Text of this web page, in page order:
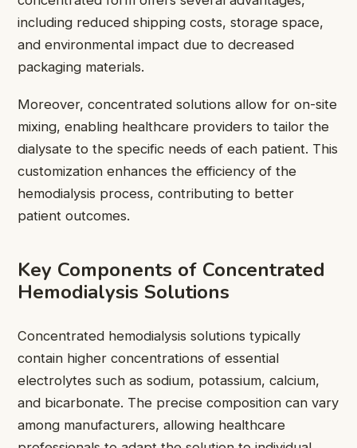
including reduced shipping costs, storage space,
and environmental impact due to decreased
packaging materials.
Moreover, concentrated solutions allow for on-site
mixing, enabling healthcare providers to tailor the
dialysate to the specific needs of each patient. This
customization enhances the efficiency of the
hemodialysis process, contributing to better
patient outcomes.
Key Components of Concentrated
Hemodialysis Solutions
Concentrated hemodialysis solutions typically
contain higher concentrations of essential
electrolytes such as sodium, potassium, calcium,
and bicarbonate. The precise composition can vary
among manufacturers, allowing healthcare